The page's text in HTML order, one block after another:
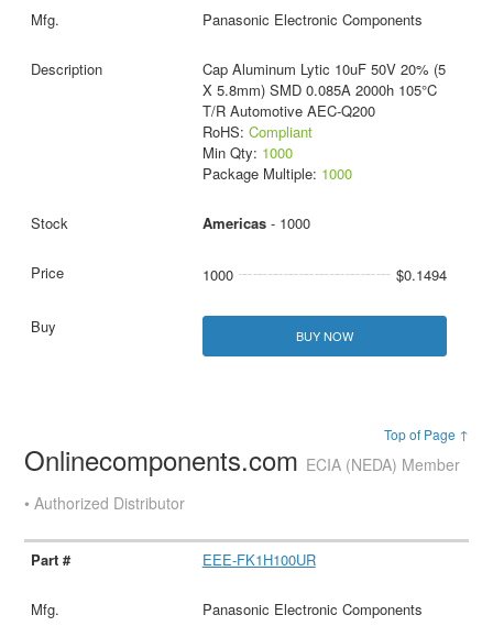
Panasonic Electronic Components
Cap Aluminum Lytic 10uF 50V 20% (5
X 5.8mm) SMD 0.085A 2000h 105°C
T/R Automotive AEC-Q200
RoHS: Compliant
Min Qty: 1000
Package Multiple: 1000
Americas- 1000
1000 $0.1494
BUY NOW
Top of Page ↑
Onlinecomponents.com ECIA (NEDA) Member
• Authorized Distributor
EEE-FK1H100UR
Panasonic Electronic Components